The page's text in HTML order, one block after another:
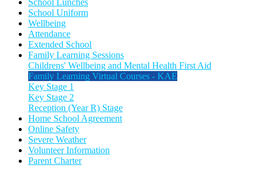
School Lunches
School Uniform
Wellbeing
Attendance
Extended School
Family Learning Sessions
Childrens' Wellbeing and Mental Health First Aid
Family Learning Virtual Courses - KAE
Key Stage 1
Key Stage 2
Reception (Year R) Stage
Home School Agreement
Online Safety
Severe Weather
Volunteer Information
Parent Charter